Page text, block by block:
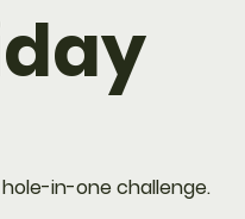
in-one challenge.